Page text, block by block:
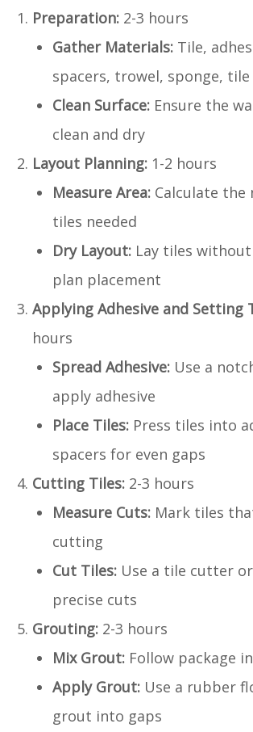
Preparation: 2-3 hours
Gather Materials: Tile,
spacers, trowel, sponge,
Clean Surface: Ensure the
clean and dry
Layout Planning: 1-2 hours
Measure Area: Calculate
tiles needed
Dry Layout: Lay tiles
plan placement
Applying Adhesive and Setting
hours
Spread Adhesive: Use a
apply adhesive
Place Tiles: Press tiles into
spacers for even gaps
Cutting Tiles: 2-3 hours
Measure Cuts: Mark tiles
cutting
Cut Tiles: Use a tile cutter
precise cuts
Grouting: 2-3 hours
Mix Grout: Follow package
Apply Grout: Use a rubber
grout into gaps